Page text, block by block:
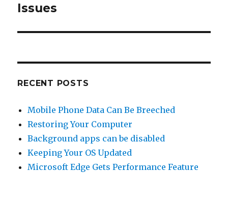
Issues
RECENT POSTS
Mobile Phone Data Can Be Breeched
Restoring Your Computer
Background apps can be disabled
Keeping Your OS Updated
Microsoft Edge Gets Performance Feature